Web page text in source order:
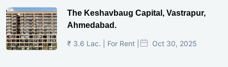
The Keshavbaug Capital, Vastrapur,
Ahmedabad.
₹ 3.6 Lac. | For Rent | Oct 30, 2025